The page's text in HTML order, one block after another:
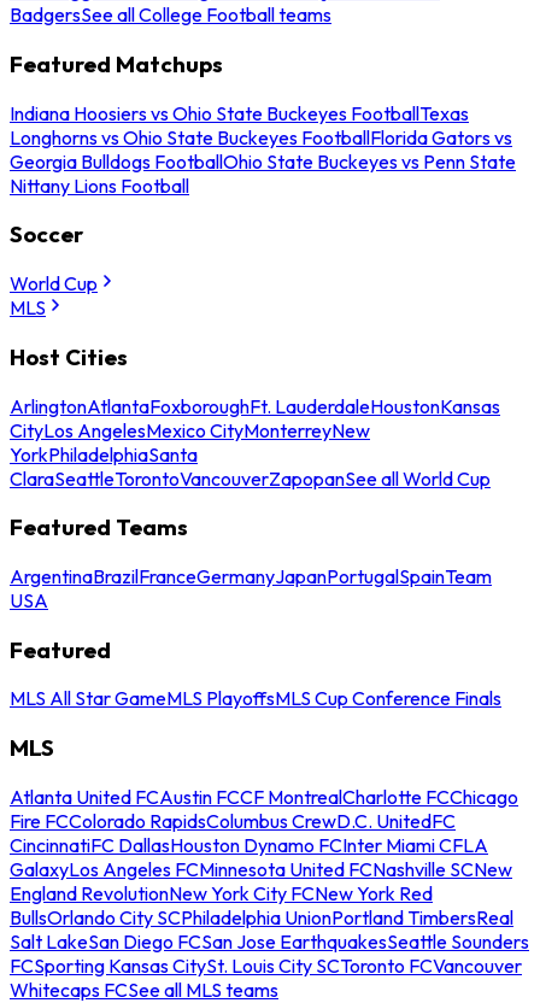
BadgersSee all College Football teams
Featured Matchups
Indiana Hoosiers vs Ohio State Buckeyes FootballTexas
Longhorns vs Ohio State Buckeyes FootballFlorida Gators vs
Georgia Bulldogs FootballOhio State Buckeyes vs Penn State
Nittany Lions Football
Soccer
World Cup
MLS
Host Cities
ArlingtonAtlantaFoxboroughFt. LauderdaleHoustonKansas
CityLos AngelesMexico CityMonterreyNew
YorkPhiladelphiaSanta
ClaraSeattleTorontoVancouverZapopanSee all World Cup
Featured Teams
ArgentinaBrazilFranceGermanyJapanPortugalSpainTeam
USA
Featured
MLS All Star GameMLS PlayoffsMLS Cup Conference Finals
MLS
Atlanta United FCAustin FCCF MontrealCharlotte FCChicago
Fire FCColorado RapidsColumbus CrewD.C. UnitedFC
CincinnatiFC DallasHouston Dynamo FCInter Miami CFLA
GalaxyLos Angeles FCMinnesota United FCNashville SCNew
England RevolutionNew York City FCNew York Red
BullsOrlando City SCPhiladelphia UnionPortland TimbersReal
Salt LakeSan Diego FCSan Jose EarthquakesSeattle Sounders
FCSporting Kansas CitySt. Louis City SCToronto FCVancouver
Whitecaps FCSee all MLS teams